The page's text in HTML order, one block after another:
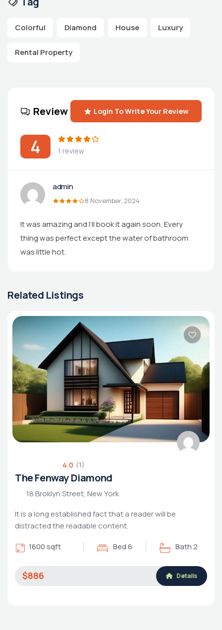
Colorful Diamond House Luxury
Rental Property
Review Login To Write Your Review
4 1 review
admin
8 November, 2024
It was amazing and I’ll book it again soon, Every
thing was perfect except the water of bathroom
was little hot.
Related Listings
4.0 (1)
The Fenway Diamond
18 Broklyn Street, New York
It is a long established fact that a reader will be
distracted the readable content.
1600 sqft
Bed 6 Bath 2
$886 Details